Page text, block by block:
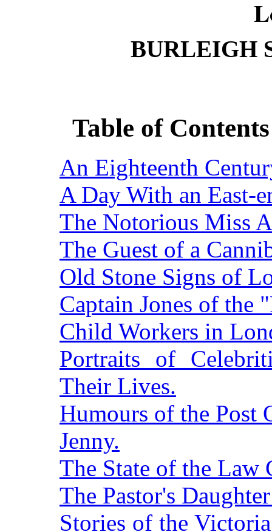
BURLEIGH
Table of
An Eighteenth
A Day With an East-
The Notorious Miss
The Guest of a
Old Stone Signs of
Captain Jones of the
Child Workers in
Portraits of
Their Lives.
Humours of the Post
Jenny.
The State of the Law
The Pastor's
Stories of the